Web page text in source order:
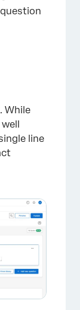
×
While
line